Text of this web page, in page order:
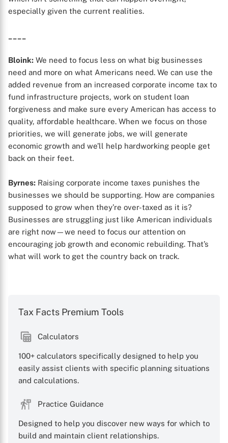
especially given the current realities.
Bloink: We need to focus less on what big businesses
need and more on what Americans need. We can use the
added revenue from an increased corporate income tax to
fund infrastructure projects, work on student loan
forgiveness and make sure every American has access to
quality, affordable healthcare. When we focus on those
priorities, we will generate jobs, we will generate
economic growth and we’ll help hardworking people get
back on their feet.
Byrnes: Raising corporate income taxes punishes the
businesses we should be supporting. How are companies
supposed to grow when they’re over-taxed as it is?
Businesses are struggling just like American individuals
are right now—we need to focus our attention on
encouraging job growth and economic rebuilding. That’s
what will work to get the country back on track.
Tax Facts Premium Tools
Calculators
100+ calculators specifically designed to help you
easily assist clients with specific planning situations
and calculations.
Practice Guidance
Designed to help you discover new ways for which to
build and maintain client relationships.